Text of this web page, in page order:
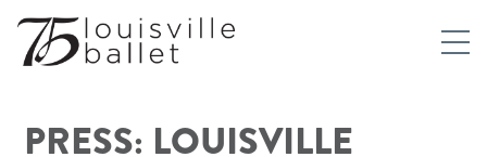
PRESS: LOUISVILLE